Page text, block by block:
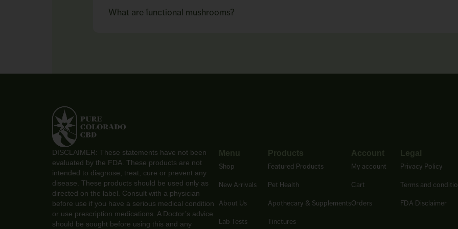
What are functional mushrooms?
DISCLAIMER: These statements have not been
evaluated by the FDA. These products are not
intended to diagnose, treat, cure or prevent any
disease. These products should be used only as
directed on the label. Consult with a physician
before use if you have a serious medical condition
or use prescription medications. A Doctor’s advice
should be sought before using this and any
Menu
Shop
New Arrivals
About Us
Lab Tests
Products
Featured Products
Pet Health
Apothecary & Supplements
Tinctures
Account
My account
Cart
Orders
Legal
Privacy Policy
Terms and
FDA Disclaimer